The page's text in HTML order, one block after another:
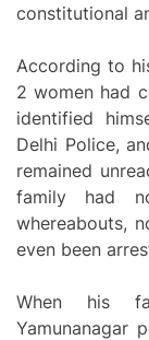
constitutional
According to
2 women had
identified
Delhi Police,
remained
family had
whereabouts,
even been
When his
Yamunanagar